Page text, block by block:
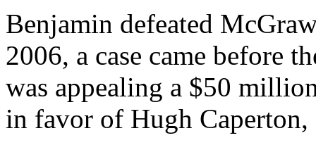
Benjamin defeated
2006, a case came before
was appealing a $50
in favor of Hugh